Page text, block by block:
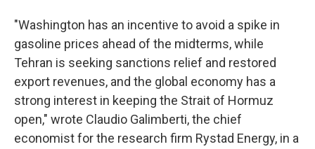
"Washington has an incentive to avoid a spike in
gasoline prices ahead of the midterms, while
Tehran is seeking sanctions relief and restored
export revenues, and the global economy has a
strong interest in keeping the Strait of Hormuz
open," wrote Claudio Galimberti, the chief
economist for the research firm Rystad Energy, in a